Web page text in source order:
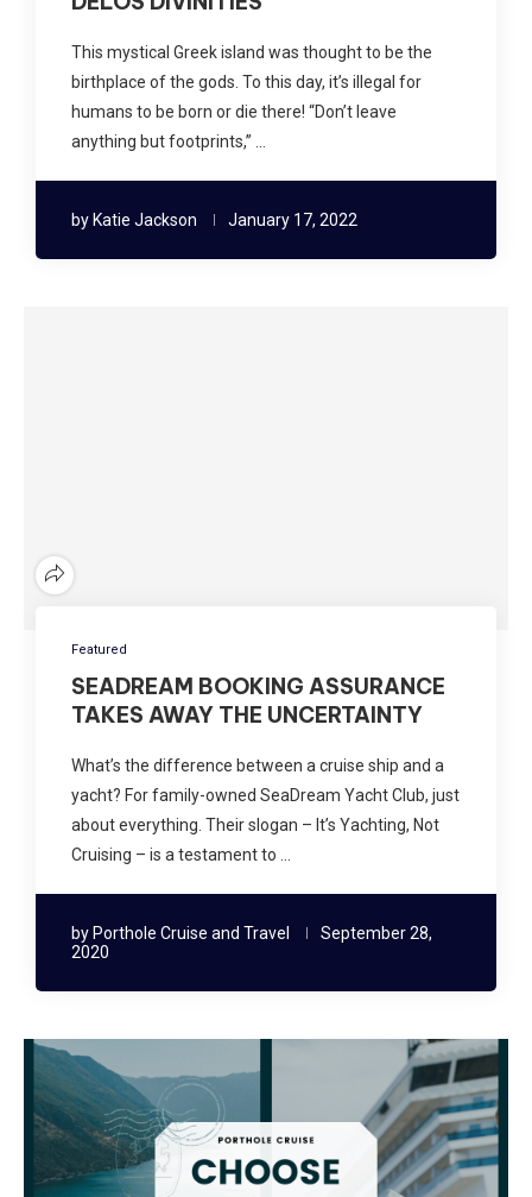
This mystical Greek island was thought to be the
birthplace of the gods. To this day, it’s illegal for
humans to be born or die there! “Don’t leave
anything but footprints,” …
by Katie Jackson January 17, 2022
Featured
SEADREAM BOOKING ASSURANCE
TAKES AWAY THE UNCERTAINTY
What’s the difference between a cruise ship and a
yacht? For family-owned SeaDream Yacht Club, just
about everything. Their slogan – It’s Yachting, Not
Cruising – is a testament to …
by Porthole Cruise and Travel
September 28,
2020